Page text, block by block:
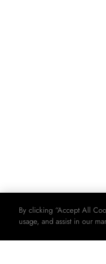
By clicking “Accept All
usage, and assist in our